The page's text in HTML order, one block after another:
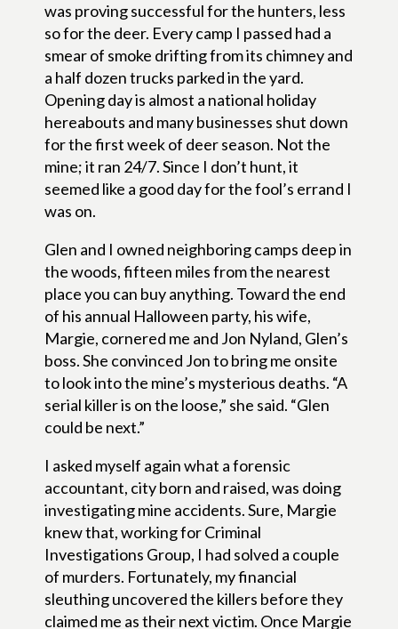
was proving successful for the hunters, less
so for the deer. Every camp I passed had a
smear of smoke drifting from its chimney and
a half dozen trucks parked in the yard.
Opening day is almost a national holiday
hereabouts and many businesses shut down
for the first week of deer season. Not the
mine; it ran 24/7. Since I don’t hunt, it
seemed like a good day for the fool’s errand I
was on.
Glen and I owned neighboring camps deep in
the woods, fifteen miles from the nearest
place you can buy anything. Toward the end
of his annual Halloween party, his wife,
Margie, cornered me and Jon Nyland, Glen’s
boss. She convinced Jon to bring me onsite
to look into the mine’s mysterious deaths. “A
serial killer is on the loose,” she said. “Glen
could be next.”
I asked myself again what a forensic
accountant, city born and raised, was doing
investigating mine accidents. Sure, Margie
knew that, working for Criminal
Investigations Group, I had solved a couple
of murders. Fortunately, my financial
sleuthing uncovered the killers before they
claimed me as their next victim. Once Margie